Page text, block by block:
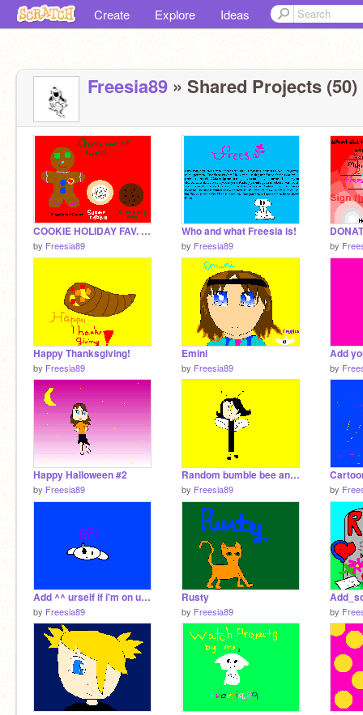
Create Explore Ideas
Freesia89 » Shared Projects (50)
COOKIE HOLIDAY FAV. VOTE! :)
by Freesia89
Who and what Freesia is!
by Freesia89 by
Happy Thanksgiving!
by Freesia89
Emini
by Freesia89 by
Happy Halloween #2
by Freesia89
Random bumble bee anthro
by Freesia89 by
Add ^^ urself if i'm on ur friend's list
by Freesia89
Rusty
by Freesia89 by